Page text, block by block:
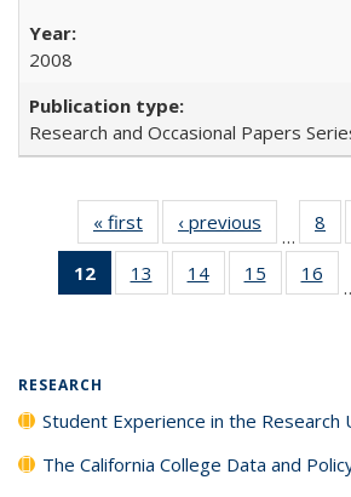
2008
Research and Occasional Papers
« first
Full listing
table:
Publications
‹ previous
Full listing
table:
Publications
…
8
12
of 40 Full
listing
13
of 40 Full
listing table:
14
of 40 Full
listing table:
15
of 40 Full
listing
16
RESEARCH
Student Experience in the Research
The California College Data and